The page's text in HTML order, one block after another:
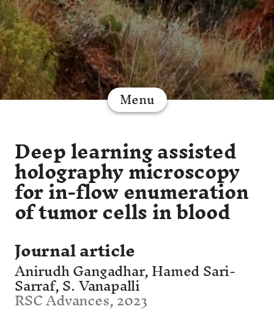
Menu
Deep learning assisted
holography microscopy
for in-flow enumeration
of tumor cells in blood
Journal article
Anirudh Gangadhar, Hamed Sari-
Sarraf, S. Vanapalli
RSC Advances, 2023